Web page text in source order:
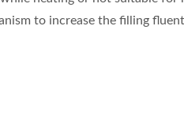
to increase the filling